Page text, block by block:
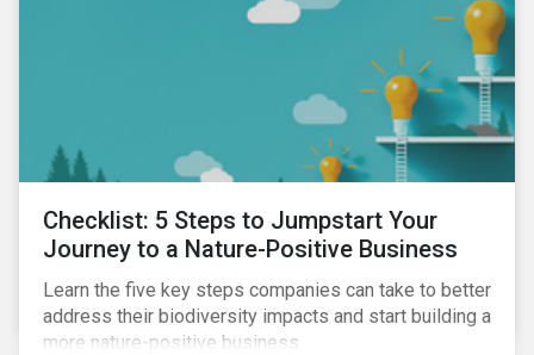
Checklist: 5 Steps to Jumpstart Your
Journey to a Nature-Positive Business
Learn the five key steps companies can take to better
address their biodiversity impacts and start building a
more nature-positive business.